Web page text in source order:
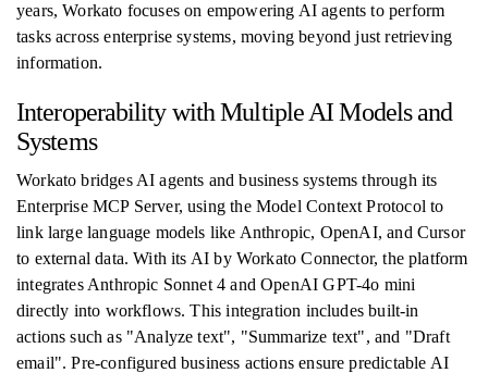
years, Workato focuses on empowering AI agents to perform
tasks across enterprise systems, moving beyond just retrieving
information.
Interoperability with Multiple AI Models and
Systems
Workato bridges AI agents and business systems through its
Enterprise MCP Server, using the Model Context Protocol to
link large language models like Anthropic, OpenAI, and Cursor
to external data. With its AI by Workato Connector, the platform
integrates Anthropic Sonnet 4 and OpenAI GPT-4o mini
directly into workflows. This integration includes built-in
actions such as "Analyze text", "Summarize text", and "Draft
email". Pre-configured business actions ensure predictable AI